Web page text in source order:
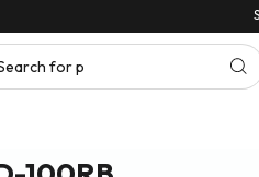
for product SK